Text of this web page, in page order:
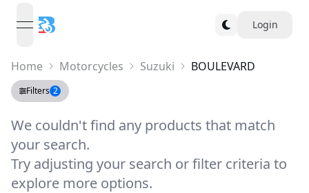
open navigation menu Login
Home Motorcycles Suzuki BOULEVARD
Filters 2
We couldn't find any products that match
your search.
Try adjusting your search or filter criteria to
explore more options.